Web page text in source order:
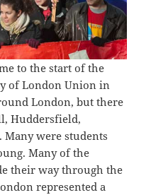
to the start of the
of London Union in
London, but there
Huddersfield,
were students
Many of the
their way through the
represented a